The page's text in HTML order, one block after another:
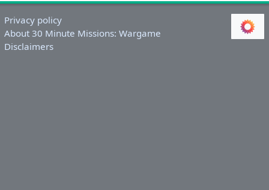
t
e
m
b
Privacy policy
About 30 Minute Missions: Wargame
Disclaimers